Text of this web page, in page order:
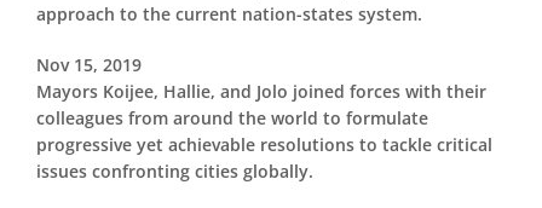
approach to the current nation-states system.
Nov 15, 2019
Mayors Koijee, Hallie, and Jolo joined forces with their
colleagues from around the world to formulate
progressive yet achievable resolutions to tackle critical
issues confronting cities globally.